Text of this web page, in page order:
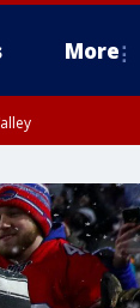
More